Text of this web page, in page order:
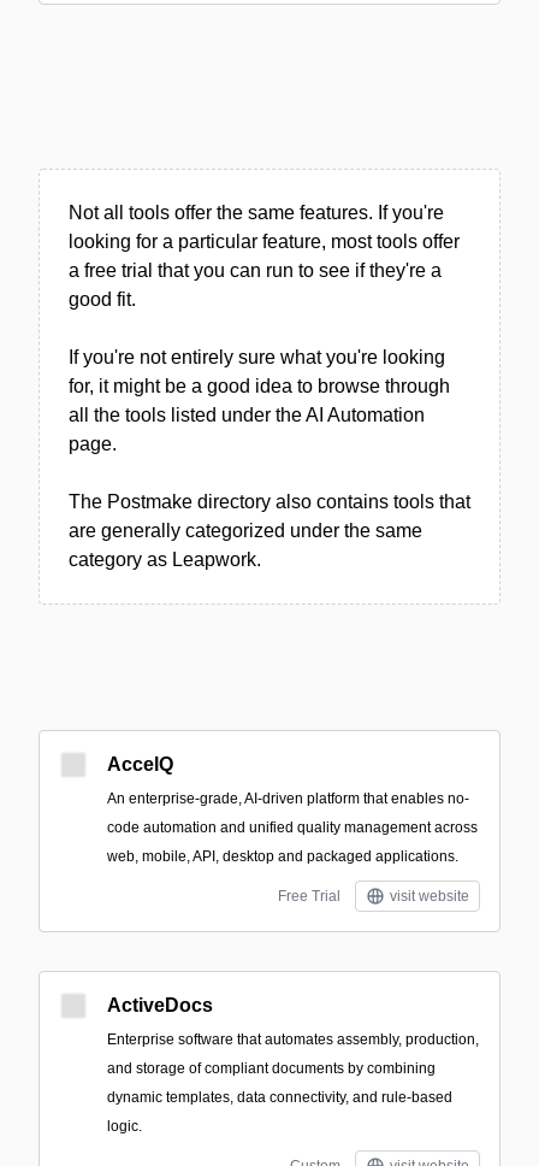
Not all tools offer the same features. If you're
looking for a particular feature, most tools offer
a free trial that you can run to see if they're a
good fit.
If you're not entirely sure what you're looking
for, it might be a good idea to browse through
all the tools listed under the AI Automation
page.
The Postmake directory also contains tools that
are generally categorized under the same
category as Leapwork.
AccelQ
An enterprise-grade, AI-driven platform that enables no-
code automation and unified quality management across
web, mobile, API, desktop and packaged applications.
Free Trial visit website
ActiveDocs
Enterprise software that automates assembly, production,
and storage of compliant documents by combining
dynamic templates, data connectivity, and rule-based
logic.